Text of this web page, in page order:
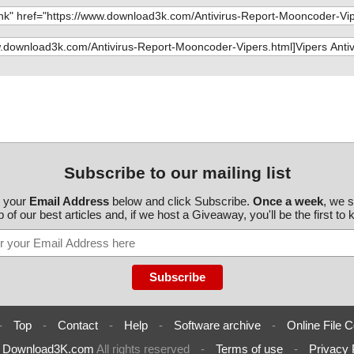
result="is
Subscribe to our mailing list
your Email Addressbelow and click Subscribe. Once a week, we
of our best articles and, if we host a Giveaway, you'll be the first to
Top - Contact - Help - Software archive -
Online File
Download3K.com All rights reserved - Terms of use - Privacy